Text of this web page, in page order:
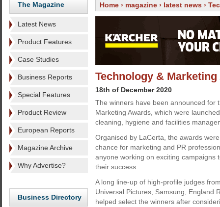
The Magazine
Latest News
Product Features
Case Studies
Business Reports
Special Features
Product Review
European Reports
Magazine Archive
Why Advertise?
Business Directory
Home › magazine › latest news ›
Technology &
18th of December 2020
The winners have been announced for
Marketing Awards, which were
cleaning, hygiene and facilities
Organised by LaCerta, the awards
chance for marketing and PR
anyone working on exciting campaigns
their success.
A long line-up of high-profile judges
Universal Pictures, Samsung, England
helped select the winners after